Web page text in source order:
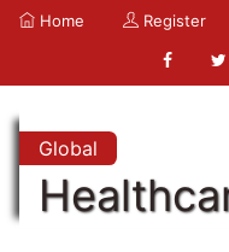
Home Register
Global